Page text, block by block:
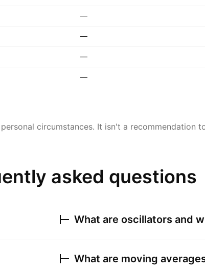
—
—
—
—
circumstances. It isn't a recommendation
asked questions
What are oscillators and
What are moving